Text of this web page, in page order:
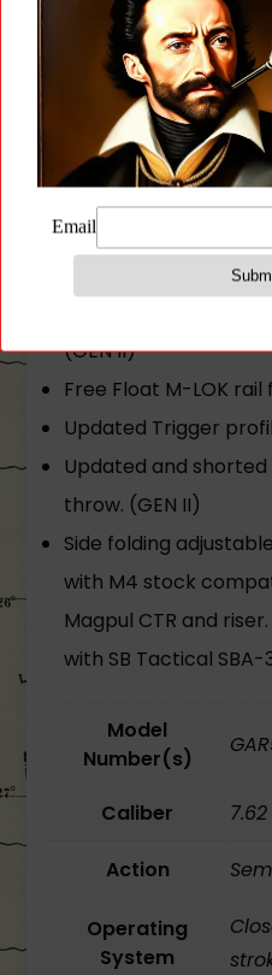
LR/SR magazine
Galil ACE GEN II rifle
from imported and
922(r). You should
in the USA in your
an imported
violation of 18 U.S.C §
(GEN II)
Free Float M-LOK rail
Updated Trigger
Updated and
throw. (GEN II)
Side folding
with M4 stock
Magpul CTR and
with SB Tactical SBA-
Model
Number(s)
Caliber
Action
Operating
System